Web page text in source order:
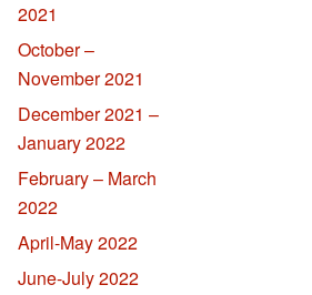
2021
October –
November 2021
December 2021 –
January 2022
February – March
2022
April-May 2022
June-July 2022